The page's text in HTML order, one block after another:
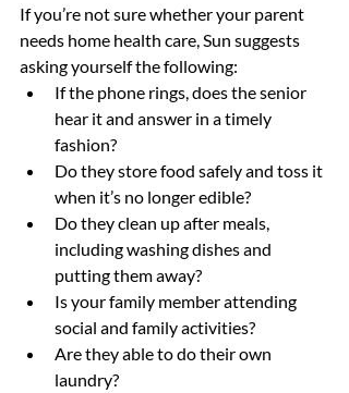
If you’re not sure whether your parent
needs home health care, Sun suggests
asking yourself the following:
If the phone rings, does the senior
hear it and answer in a timely
fashion?
Do they store food safely and toss it
when it’s no longer edible?
Do they clean up after meals,
including washing dishes and
putting them away?
Is your family member attending
social and family activities?
Are they able to do their own
laundry?